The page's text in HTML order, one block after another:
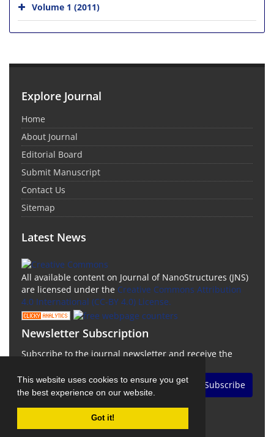
This website uses cookies to ensure you get
the best experience on our website.
Got it!
Volume 1 (2011)
Explore Journal
Home
About Journal
Editorial Board
Submit Manuscript
Contact Us
Sitemap
Latest News
All available content on Journal of NanoStructures (JNS)
are licensed under the Creative Commons Attribution
4.0 International (CC-BY 4.0) License.
Newsletter Subscription
Subscribe to the journal newsletter and receive the
Subscribe